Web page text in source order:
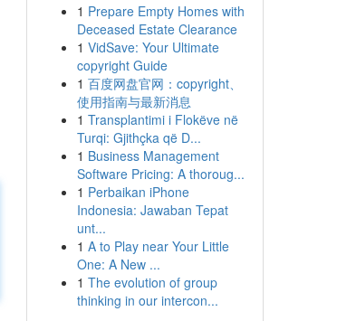
1 Prepare Empty Homes with
Deceased Estate Clearance
1 VidSave: Your Ultimate
copyright Guide
1 百度网盘官网：copyright、
使用指南与最新消息
1 Transplantimi i Flokëve në
Turqi: Gjithçka që D...
1 Business Management
Software Pricing: A thoroug...
1 Perbaikan iPhone
Indonesia: Jawaban Tepat
unt...
1 A to Play near Your Little
One: A New ...
1 The evolution of group
thinking in our intercon...